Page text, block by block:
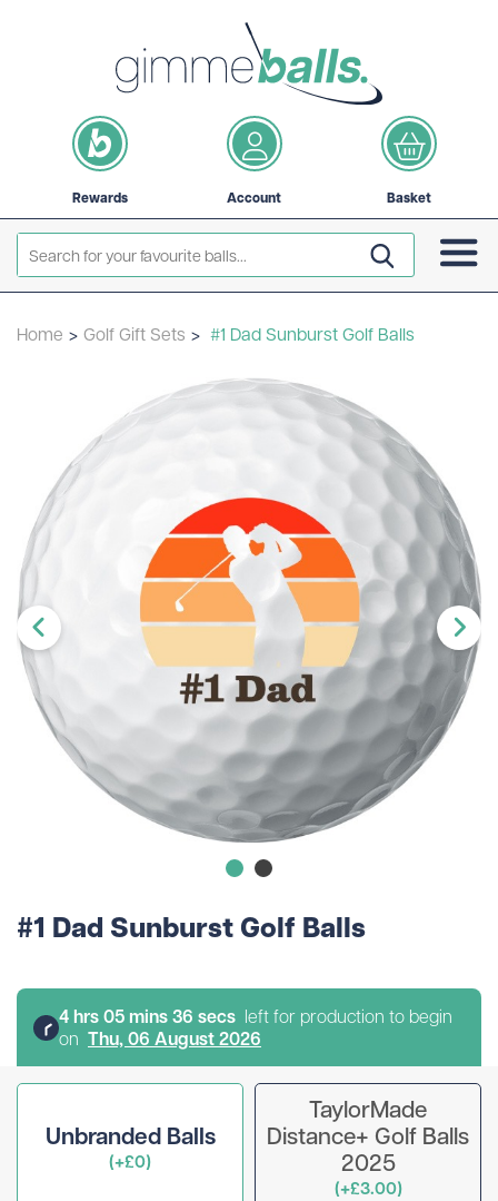
Rewards Account Basket
Home > Golf Gift Sets > #1 Dad Sunburst Golf Balls
#1 Dad Sunburst Golf Balls
4hrs05mins36 secs left for production to begin
on Thu, 06 August 2026
Unbranded Balls
(+£0)
TaylorMade
Distance+ Golf Balls
2025
(+£3.00)